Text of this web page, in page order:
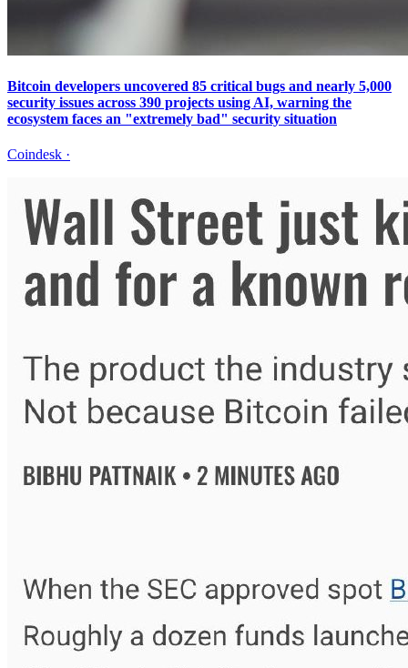
Bitcoin developers uncovered 85 critical bugs and nearly 5,000
security issues across 390 projects using AI, warning the
ecosystem faces an "extremely bad" security situation
Coindesk ·